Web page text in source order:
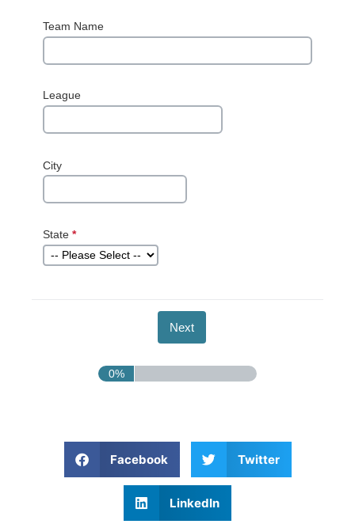
Team Name
League
City
State *This question
is required.
0%
Facebook Twitter
LinkedIn